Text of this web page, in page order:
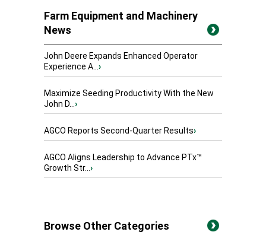
Farm Equipment and Machinery
News
John Deere Expands Enhanced Operator
Experience A...›
Maximize Seeding Productivity With the New
John D...›
AGCO Reports Second-Quarter Results›
AGCO Aligns Leadership to Advance PTx™
Growth Str...›
Browse Other Categories